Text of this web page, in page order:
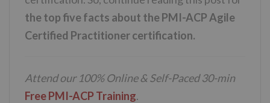
the top five facts about the PMI-ACP Agile
Certified Practitioner certification.
Attend our 100% Online & Self-Paced 30-min
Free PMI-ACP Training.